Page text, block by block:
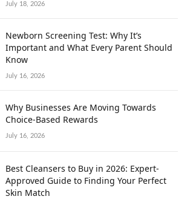
July 18, 2026
Newborn Screening Test: Why It’s
Important and What Every Parent Should
Know
July 16, 2026
Why Businesses Are Moving Towards
Choice-Based Rewards
July 16, 2026
Best Cleansers to Buy in 2026: Expert-
Approved Guide to Finding Your Perfect
Skin Match